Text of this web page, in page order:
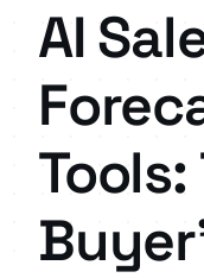
AI